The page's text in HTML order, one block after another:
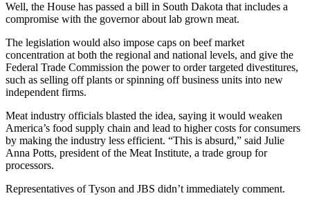
Well, the House has passed a bill in South Dakota that includes a
compromise with the governor about lab grown meat.
The legislation would also impose caps on beef market
concentration at both the regional and national levels, and give the
Federal Trade Commission the power to order targeted divestitures,
such as selling off plants or spinning off business units into new
independent firms.
Meat industry officials blasted the idea, saying it would weaken
America’s food supply chain and lead to higher costs for consumers
by making the industry less efficient. “This is absurd,” said Julie
Anna Potts, president of the Meat Institute, a trade group for
processors.
Representatives of Tyson and JBS didn’t immediately comment.